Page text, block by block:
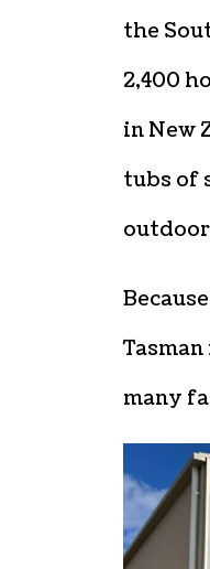
the
2,400
in New
tubs of
many